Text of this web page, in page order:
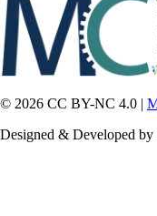
© 2026 CC BY-NC 4.0 |
Designed & Developed by